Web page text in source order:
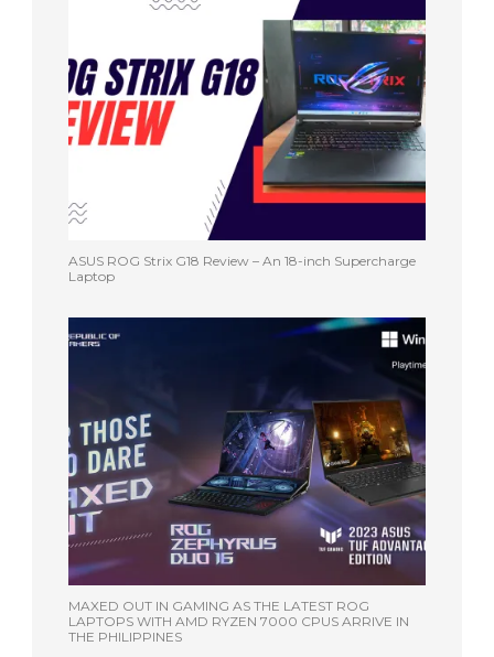
ASUS ROG Strix G18 Review – An 18-inch Supercharge
Laptop
MAXED OUT IN GAMING AS THE LATEST ROG
LAPTOPS WITH AMD RYZEN 7000 CPUS ARRIVE IN
THE PHILIPPINES